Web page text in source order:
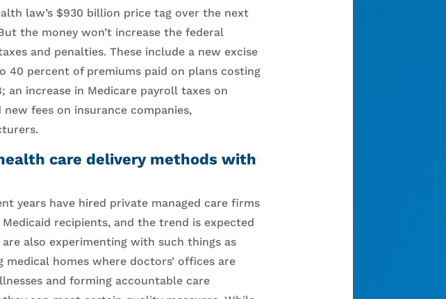
law’s $930 billion price tag over the next
the money won’t increase the federal
and penalties. These include a new excise
40 percent of premiums paid on plans costing
an increase in Medicare payroll taxes on
fees on insurance companies,
care delivery methods with
years have hired private managed care firms
recipients, and the trend is expected
also experimenting with such things as
homes where doctors’ offices are
and forming accountable care